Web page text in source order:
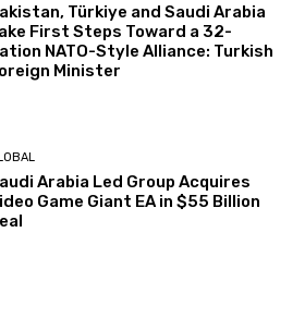
Türkiye and Saudi Arabia
First Steps Toward a 32-
NATO-Style Alliance: Turkish
Minister
Arabia Led Group Acquires
Game Giant EA in $55 Billion